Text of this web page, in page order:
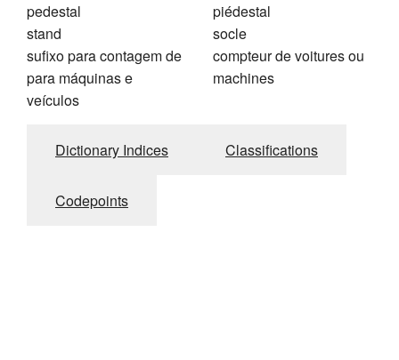
pedestal
stand
sufixo para contagem de
para máquinas e
veículos
piédestal
socle
compteur de voitures ou
machines
Dictionary Indices Classifications
Codepoints